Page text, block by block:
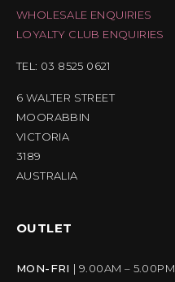
WHOLESALE ENQUIRIES
LOYALTY CLUB ENQUIRIES
TEL: 03 8525 0621
6 WALTER STREET
MOORABBIN
VICTORIA
3189
AUSTRALIA
OUTLET
MON-FRI | 9.00AM – 5.00PM